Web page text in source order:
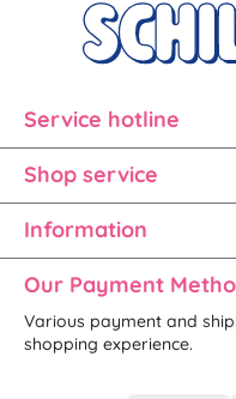
Service hotline
Shop service
Information
Our Payment
Various payment and
shopping experience.